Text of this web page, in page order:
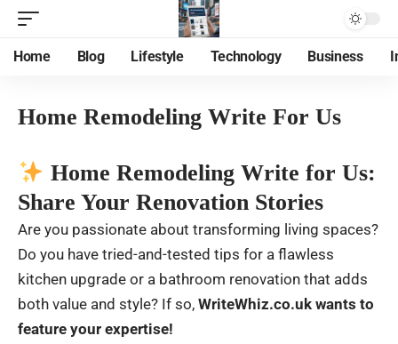
Home Blog Lifestyle Technology Business
Home Remodeling Write For Us
Home Remodeling Write for Us:
Share Your Renovation Stories
Are you passionate about transforming living spaces?
Do you have tried-and-tested tips for a flawless
kitchen upgrade or a bathroom renovation that adds
both value and style? If so, WriteWhiz.co.uk wants to
feature your expertise!